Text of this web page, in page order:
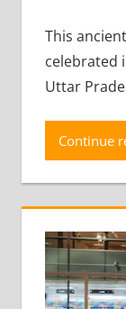
This
celebrated
Uttar
Continue